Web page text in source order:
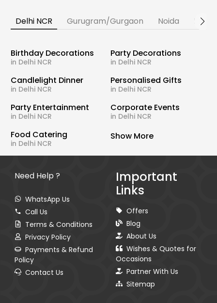
Delhi NCR Gurugram/Gurgaon Noida
Birthday Decorations
in Delhi NCR
Party Decorations
in Delhi NCR
Candlelight Dinner
in Delhi NCR
Personalised Gifts
in Delhi NCR
Party Entertainment
in Delhi NCR
Corporate Events
in Delhi NCR
Food Catering
in Delhi NCR
Show More
Need Help ?
WhatsApp Us
Call Us
Terms & Conditions
Privacy Policy
Payments & Refund
Policy
Contact Us
Important
Links
Offers
Blog
About Us
Wishes & Quotes for
Occasions
Partner With Us
Sitemap